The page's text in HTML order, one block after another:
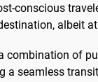
conscious
albeit
combination of
a seamless